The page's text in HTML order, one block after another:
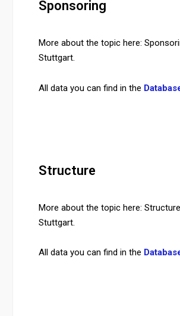
Sponsoring
More about the topic here:
Stuttgart.
All data you can find in the
Structure
More about the topic here:
Stuttgart.
All data you can find in the